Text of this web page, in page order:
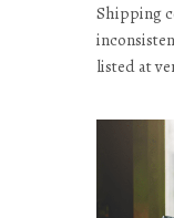
Shipping
listed at